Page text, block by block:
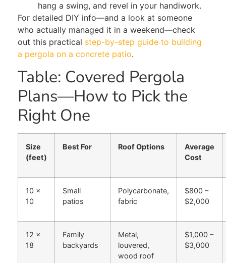
hang a swing, and revel in your handiwork.
For detailed DIY info—and a look at someone
who actually managed it in a weekend—check
out this practical step-by-step guide to building
a pergola on a concrete patio.
Table: Covered Pergola
Plans—How to Pick the
Right One
Size
(feet)
Best For Roof Options
Average
Cost
10 x
10
Small
patios
Polycarbonate,
fabric
$800 –
$2,000
12 x
18
Family
backyards
Metal,
louvered,
wood roof
$1,000 –
$3,000